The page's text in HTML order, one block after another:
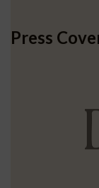
Press